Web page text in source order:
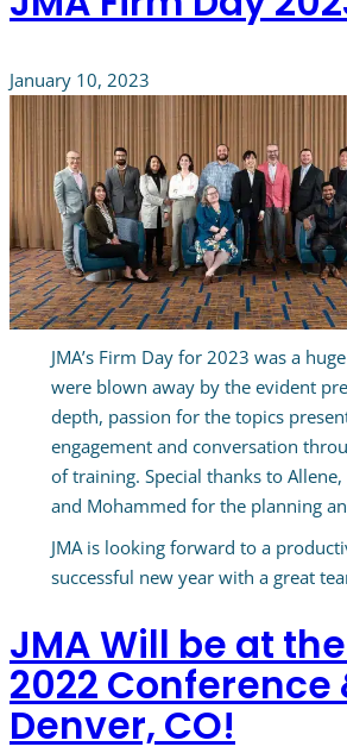
January 10, 2023
JMA’s Firm Day for 2023 was a
were blown away by the evident
depth, passion for the topics
engagement and conversation
of training. Special thanks to Allene,
and Mohammed for the planning
JMA is looking forward to a
successful new year with a great
JMA Will be at the
2022 Conference
Denver, CO!